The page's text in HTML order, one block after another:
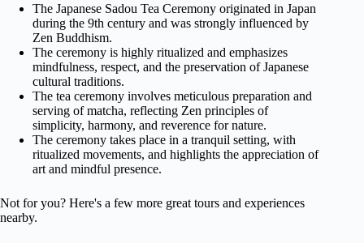
The Japanese Sadou Tea Ceremony originated in Japan
during the 9th century and was strongly influenced by
Zen Buddhism.
The ceremony is highly ritualized and emphasizes
mindfulness, respect, and the preservation of Japanese
cultural traditions.
The tea ceremony involves meticulous preparation and
serving of matcha, reflecting Zen principles of
simplicity, harmony, and reverence for nature.
The ceremony takes place in a tranquil setting, with
ritualized movements, and highlights the appreciation of
art and mindful presence.
Not for you? Here's a few more great tours and experiences
nearby.